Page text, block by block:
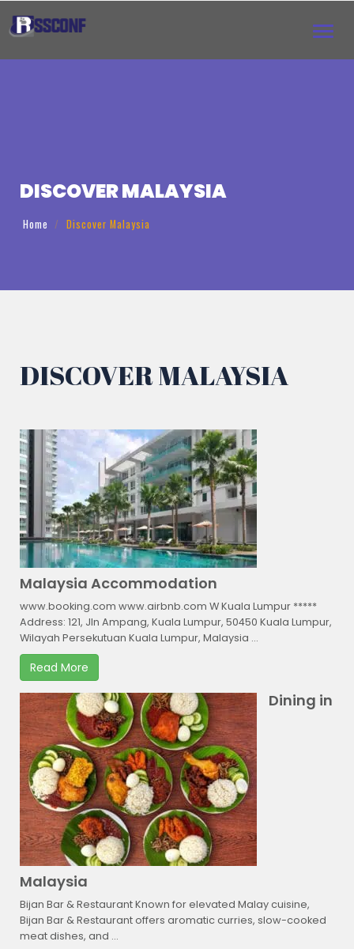
DISCOVER ‌MALAYSIA
Home Discover ‌Malaysia
DISCOVER MALAYSIA
Malaysia Accommodation
www.booking.com www.airbnb.com W Kuala Lumpur *****
Address: 121, Jln Ampang, Kuala Lumpur, 50450 Kuala Lumpur,
Wilayah Persekutuan Kuala Lumpur, Malaysia ...
Read More
Dining in
Malaysia
Bijan Bar & Restaurant Known for elevated Malay cuisine,
Bijan Bar & Restaurant offers aromatic curries, slow-cooked
meat dishes, and ...